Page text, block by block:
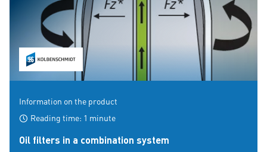
Information on the product
Reading time: 1 minute
Oil filters in a combination system